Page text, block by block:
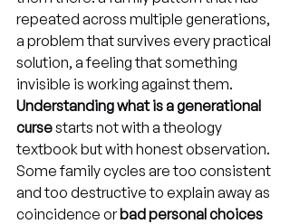
repeated across multiple generations,
a problem that survives every practical
solution, a feeling that something
invisible is working against them.
Understanding what is a generational
curse starts not with a theology
textbook but with honest observation.
Some family cycles are too consistent
and too destructive to explain away as
coincidence or bad personal choices